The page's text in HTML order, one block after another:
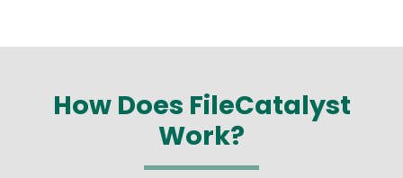
How Does FileCatalyst
Work?